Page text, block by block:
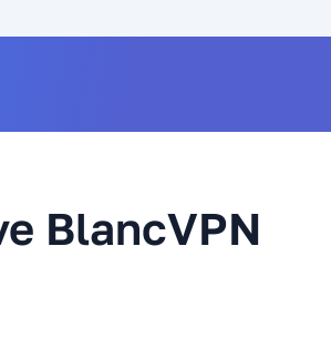
BlancVPN